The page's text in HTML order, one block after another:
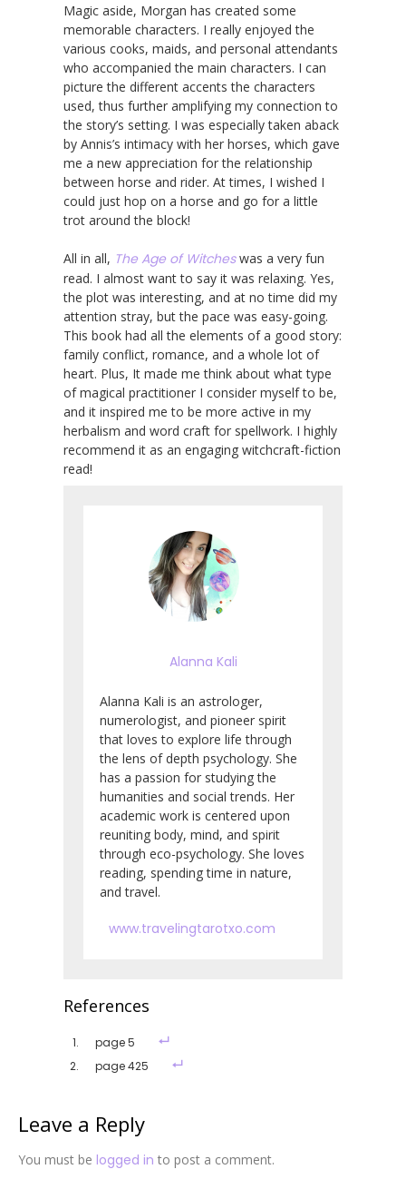
Magic aside, Morgan has created some
memorable characters. I really enjoyed the
various cooks, maids, and personal attendants
who accompanied the main characters. I can
picture the different accents the characters
used, thus further amplifying my connection to
the story’s setting. I was especially taken aback
by Annis’s intimacy with her horses, which gave
me a new appreciation for the relationship
between horse and rider. At times, I wished I
could just hop on a horse and go for a little
trot around the block!
All in all, The Age of Witcheswas a very fun
read. I almost want to say it was relaxing. Yes,
the plot was interesting, and at no time did my
attention stray, but the pace was easy-going.
This book had all the elements of a good story:
family conflict, romance, and a whole lot of
heart. Plus, It made me think about what type
of magical practitioner I consider myself to be,
and it inspired me to be more active in my
herbalism and word craft for spellwork. I highly
recommend it as an engaging witchcraft-fiction
read!
Alanna Kali
Alanna Kali is an astrologer,
numerologist, and pioneer spirit
that loves to explore life through
the lens of depth psychology. She
has a passion for studying the
humanities and social trends. Her
academic work is centered upon
reuniting body, mind, and spirit
through eco-psychology. She loves
reading, spending time in nature,
and travel.
www.travelingtarotxo.com
References
page 5
page 425
Leave a Reply
You must be logged in to post a comment.